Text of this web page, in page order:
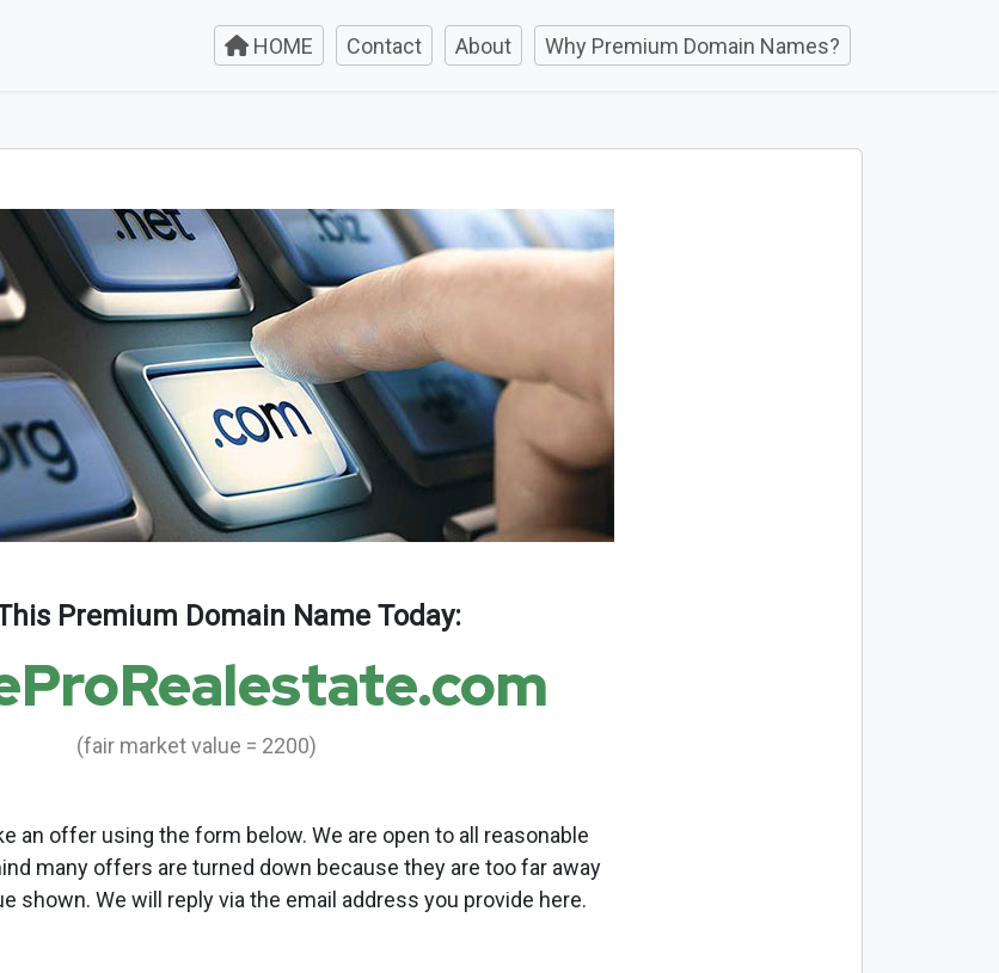
HOME Contact About Why Premium Domain Names?
Premium Domain Name Today:
(fair market value = 2200)
an offer using the form below. We are open to all reasonable
many offers are turned down because they are too far away
shown. We will reply via the email address you provide here.